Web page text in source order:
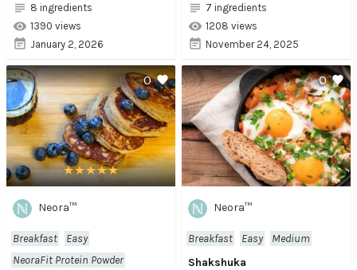
8 ingredients
1390 views
January 2, 2026
7 ingredients
1208 views
November 24, 2025
0
Neora™
Breakfast
Easy
NeoraFit Protein Powder
0
Neora™
Breakfast Easy
Medium
Shakshuka